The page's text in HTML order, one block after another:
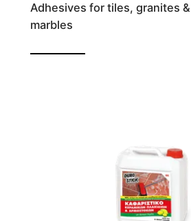
Adhesives for tiles, granites &
marbles